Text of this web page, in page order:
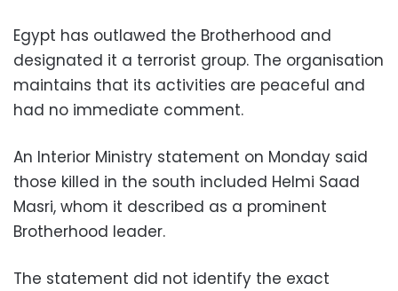
Egypt has outlawed the Brotherhood and
designated it a terrorist group. The organisation
maintains that its activities are peaceful and
had no immediate comment.
An Interior Ministry statement on Monday said
those killed in the south included Helmi Saad
Masri, whom it described as a prominent
Brotherhood leader.
The statement did not identify the exact